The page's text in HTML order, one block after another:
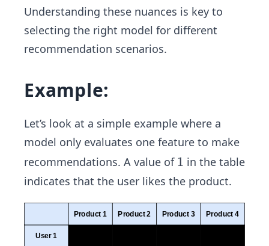
Understanding these nuances is key to
selecting the right model for different
recommendation scenarios.
Example:
Let’s look at a simple example where a
model only evaluates one feature to make
recommendations. A value of 1
1 in the table
indicates that the user likes the product.